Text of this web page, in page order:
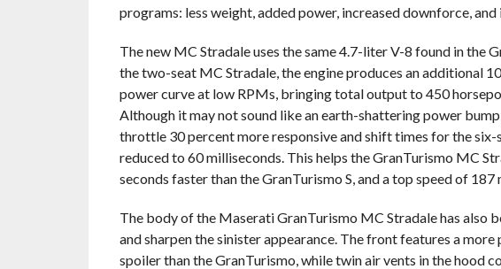
programs: less weight, added power, increased downforce,
The new MC Stradale uses the same 4.7-liter V-8 found in the
the two-seat MC Stradale, the engine produces an additional
power curve at low RPMs, bringing total output to 450
Although it may not sound like an earth-shattering power
throttle 30 percent more responsive and shift times for the
reduced to 60 milliseconds. This helps the GranTurismo MC
seconds faster than the GranTurismo S, and a top speed of 187
The body of the Maserati GranTurismo MC Stradale has also
and sharpen the sinister appearance. The front features a
spoiler than the GranTurismo, while twin air vents in the hood